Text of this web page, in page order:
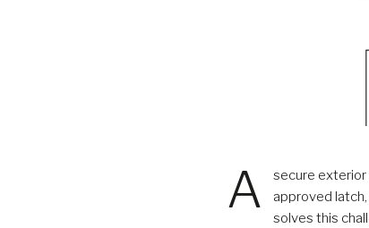
A
secure exterior
approved
solves this